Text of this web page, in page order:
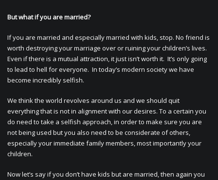
But what if you are married?
If you are married and especially married with kids, stop. No friend is
worth destroying your marriage over or ruining your children’s lives.
Even if there is a mutual attraction, it just isn’t worth it. It’s only going
to lead to hell for everyone. In today’s modern society we have
become incredibly selfish.
We think the world revolves around us and we should quit
everything that is not in alignment with our desires. To a certain you
do need to take a selfish approach, in order to make sure you are
not being used but you also need to be considerate of others,
especially your immediate family members, most importantly your
children.
Now let’s say if you don’t have kids but are married, then again you